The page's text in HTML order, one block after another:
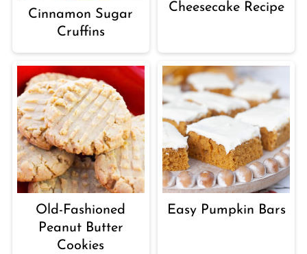
Cinnamon Sugar
Cruffins
Cheesecake Recipe
Old-Fashioned
Peanut Butter
Cookies
Easy Pumpkin Bars